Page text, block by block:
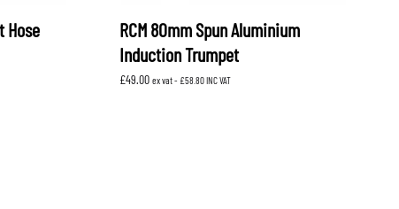
Hose
RCM 80mm Spun Aluminium
Induction Trumpet
£49.00 ex vat - £58.80INC VAT